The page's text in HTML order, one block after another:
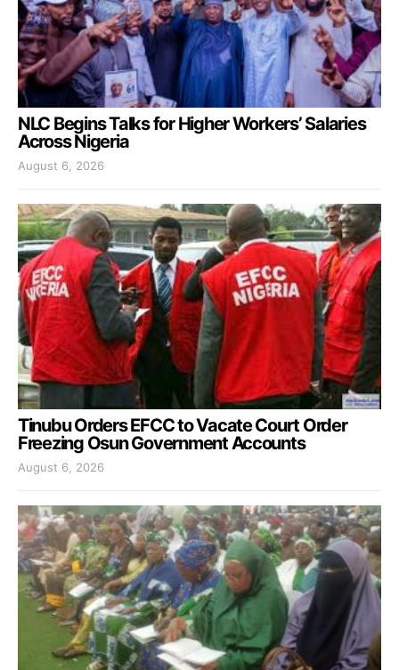
NLC Begins Talks for Higher Workers’ Salaries
Across Nigeria
August 6, 2026
Tinubu Orders EFCC to Vacate Court Order
Freezing Osun Government Accounts
August 6, 2026